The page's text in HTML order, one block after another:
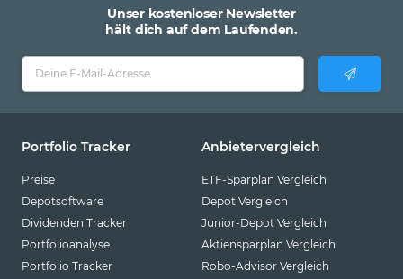
Unser kostenloser Newsletter
hält dich auf dem Laufenden.
Portfolio Tracker
Preise
Depotsoftware
Dividenden Tracker
Portfolioanalyse
Portfolio Tracker
Anbietervergleich
ETF-Sparplan Vergleich
Depot Vergleich
Junior-Depot Vergleich
Aktiensparplan Vergleich
Robo-Advisor Vergleich